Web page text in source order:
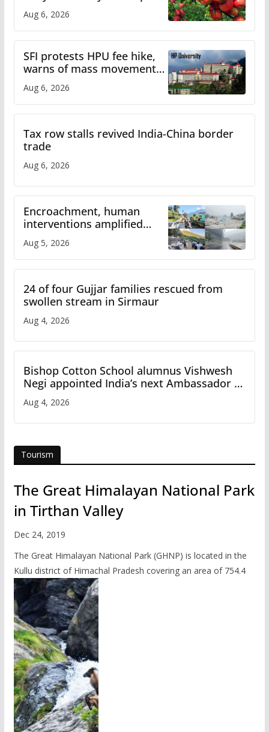
Aug 6, 2026
SFI protests HPU fee hike,
warns of mass movement
Aug 6, 2026
Tax row stalls revived India-China border
trade
Aug 6, 2026
Encroachment, human
interventions amplified
Study
Aug 5, 2026
24 of four Gujjar families rescued from
swollen stream in Sirmaur
Aug 4, 2026
Bishop Cotton School alumnus Vishwesh
Negi appointed India’s next Ambassador to
Aug 4, 2026
Tourism
The Great Himalayan National Park
in Tirthan Valley
Dec 24, 2019
The Great Himalayan National Park (GHNP) is located in the
Kullu district of Himachal Pradesh covering an area of 754.4